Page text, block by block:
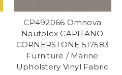
CP492066 Omnova
Nautolex CAPITANO
CORNERSTONE 517583
Furniture / Marine
Upholstery Vinyl Fabric